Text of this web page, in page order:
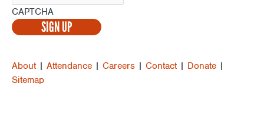
CAPTCHA
About| Attendance | Careers | Contact| Donate |
Sitemap